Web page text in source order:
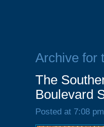
Archive for
The
Boulevard
Posted at 7:08